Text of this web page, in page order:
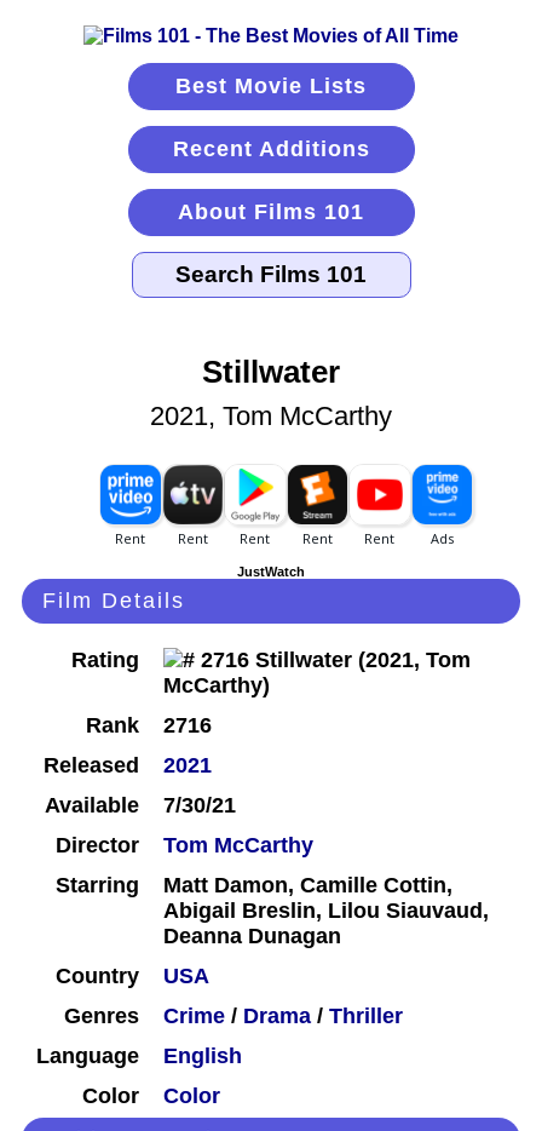
Best Movie Lists
Recent Additions
About Films 101
Stillwater
2021, Tom McCarthy
JustWatch
Film Details
Rating
Rank
2716
Released
2021
Available
7/30/21
Director
Tom McCarthy
Starring
Matt Damon, Camille Cottin,
Abigail Breslin, Lilou Siauvaud,
Deanna Dunagan
Country
USA
Genres
Crime / Drama / Thriller
Language
English
Color
Color